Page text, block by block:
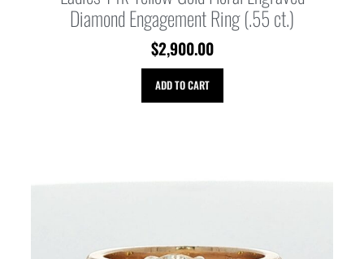
Diamond Engagement Ring (.55 ct.)
$2,900.00
ADD TO CART